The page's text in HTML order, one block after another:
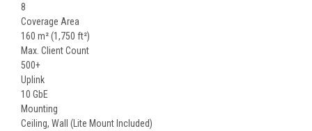
8
Coverage Area
160 m² (1,750 ft²)
Max. Client Count
500+
Uplink
10 GbE
Mounting
Ceiling, Wall (Lite Mount Included)